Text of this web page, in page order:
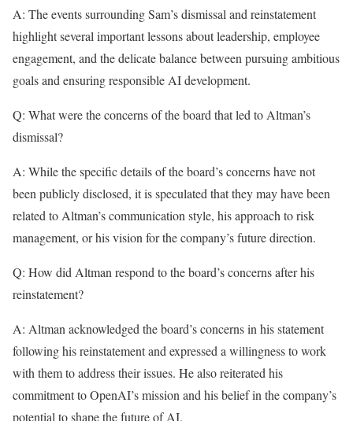
A: The events surrounding Sam’s dismissal and reinstatement
highlight several important lessons about leadership, employee
engagement, and the delicate balance between pursuing ambitious
goals and ensuring responsible AI development.
Q: What were the concerns of the board that led to Altman’s
dismissal?
A: While the specific details of the board’s concerns have not
been publicly disclosed, it is speculated that they may have been
related to Altman’s communication style, his approach to risk
management, or his vision for the company’s future direction.
Q: How did Altman respond to the board’s concerns after his
reinstatement?
A: Altman acknowledged the board’s concerns in his statement
following his reinstatement and expressed a willingness to work
with them to address their issues. He also reiterated his
commitment to OpenAI’s mission and his belief in the company’s
potential to shape the future of AI.